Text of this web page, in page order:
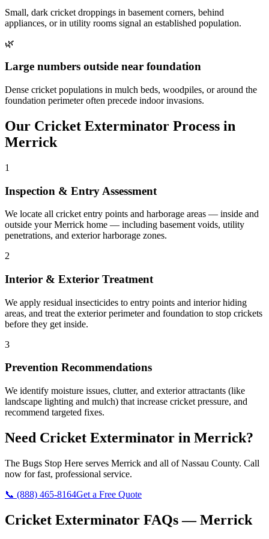
Small, dark cricket droppings in basement corners, behind
appliances, or in utility rooms signal an established population.
🌿
Large numbers outside near foundation
Dense cricket populations in mulch beds, woodpiles, or around the
foundation perimeter often precede indoor invasions.
Our Cricket Exterminator Process in
Merrick
1
Inspection & Entry Assessment
We locate all cricket entry points and harborage areas — inside and
outside your Merrick home — including basement voids, utility
penetrations, and exterior harborage zones.
2
Interior & Exterior Treatment
We apply residual insecticides to entry points and interior hiding
areas, and treat the exterior perimeter and foundation to stop crickets
before they get inside.
3
Prevention Recommendations
We identify moisture issues, clutter, and exterior attractants (like
landscape lighting and mulch) that increase cricket pressure, and
recommend targeted fixes.
Need Cricket Exterminator in Merrick?
The Bugs Stop Here serves Merrick and all ofNassau County. Call
now for fast, professional service.
📞 (888) 465-8164Get a Free Quote
Cricket Exterminator FAQs —Merrick